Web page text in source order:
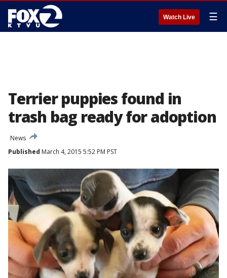
Watch Live ☰
Terrier puppies found in
trash bag ready for adoption
News
Published March 4, 2015 5:52 PM PST